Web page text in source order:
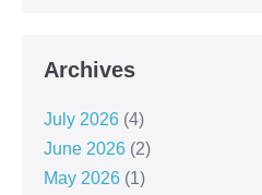
Archives
July 2026 (4)
June 2026 (2)
May 2026 (1)